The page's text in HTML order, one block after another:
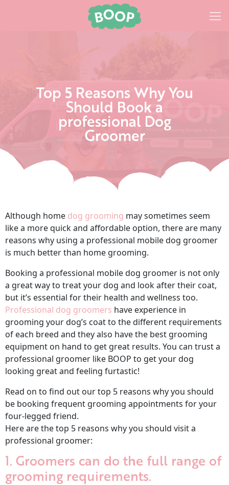
Top 5 Reasons Why You
Should Book a
professional Dog
Groomer
Although home dog grooming may sometimes seem
like a more quick and affordable option, there are many
reasons why using a professional mobile dog groomer
is much better than home grooming.
Booking a professional mobile dog groomer is not only
a great way to treat your dog and look after their coat,
but it’s essential for their health and wellness too.
Professional dog groomers have experience in
grooming your dog’s coat to the different requirements
of each breed and they also have the best grooming
equipment on hand to get great results. You can trust a
professional groomer like BOOP to get your dog
looking great and feeling furtastic!
Read on to find out our top 5 reasons why you should
be booking frequent grooming appointments for your
four-legged friend.
Here are the top 5 reasons why you should visit a
professional groomer:
1. Groomers can do the full range of
grooming requirements.